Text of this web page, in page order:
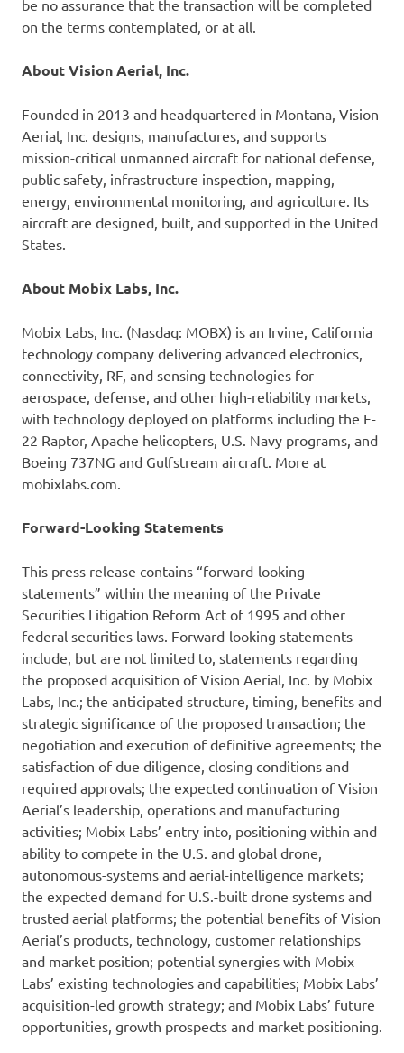
be no assurance that the transaction will be completed
on the terms contemplated, or at all.
About Vision Aerial, Inc.
Founded in 2013 and headquartered in Montana, Vision
Aerial, Inc. designs, manufactures, and supports
mission-critical unmanned aircraft for national defense,
public safety, infrastructure inspection, mapping,
energy, environmental monitoring, and agriculture. Its
aircraft are designed, built, and supported in the United
States.
About Mobix Labs, Inc.
Mobix Labs, Inc. (Nasdaq: MOBX) is an Irvine, California
technology company delivering advanced electronics,
connectivity, RF, and sensing technologies for
aerospace, defense, and other high-reliability markets,
with technology deployed on platforms including the F-
22 Raptor, Apache helicopters, U.S. Navy programs, and
Boeing 737NG and Gulfstream aircraft. More at
mobixlabs.com.
Forward-Looking Statements
This press release contains “forward-looking
statements” within the meaning of the Private
Securities Litigation Reform Act of 1995 and other
federal securities laws. Forward-looking statements
include, but are not limited to, statements regarding
the proposed acquisition of Vision Aerial, Inc. by Mobix
Labs, Inc.; the anticipated structure, timing, benefits and
strategic significance of the proposed transaction; the
negotiation and execution of definitive agreements; the
satisfaction of due diligence, closing conditions and
required approvals; the expected continuation of Vision
Aerial’s leadership, operations and manufacturing
activities; Mobix Labs’ entry into, positioning within and
ability to compete in the U.S. and global drone,
autonomous-systems and aerial-intelligence markets;
the expected demand for U.S.-built drone systems and
trusted aerial platforms; the potential benefits of Vision
Aerial’s products, technology, customer relationships
and market position; potential synergies with Mobix
Labs’ existing technologies and capabilities; Mobix Labs’
acquisition-led growth strategy; and Mobix Labs’ future
opportunities, growth prospects and market positioning.